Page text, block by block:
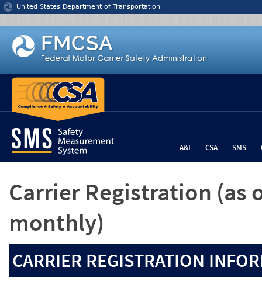
Jump to content
United States Department of Transportation
A&I CSA SMS
Carrier Registration (as
monthly)
CARRIER REGISTRATION